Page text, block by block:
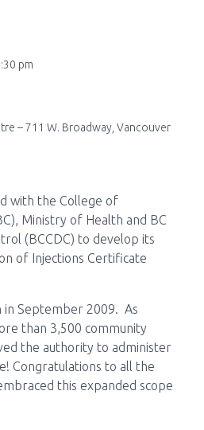
Education
Services for Patients
Membership
News & Events
Annual Conference
pm
– 711 W. Broadway, Vancouver
with the College of
Ministry of Health and BC
(BCCDC) to develop its
of Injections Certificate
in September 2009. As
than 3,500 community
the authority to administer
Congratulations to all the
this expanded scope